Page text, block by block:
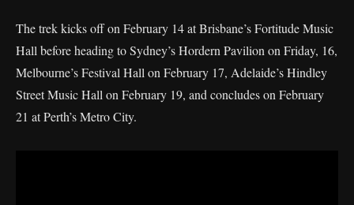
The trek kicks off on February 14 at Brisbane’s Fortitude Music
Hall before heading to Sydney’s Hordern Pavilion on Friday, 16,
Melbourne’s Festival Hall on February 17, Adelaide’s Hindley
Street Music Hall on February 19, and concludes on February
21 at Perth’s Metro City.